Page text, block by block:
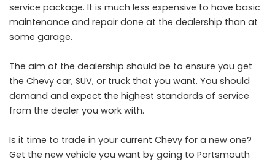
service package. It is much less expensive to have basic
maintenance and repair done at the dealership than at
some garage.
The aim of the dealership should be to ensure you get
the Chevy car, SUV, or truck that you want. You should
demand and expect the highest standards of service
from the dealer you work with.
Is it time to trade in your current Chevy for a new one?
Get the new vehicle you want by going to Portsmouth